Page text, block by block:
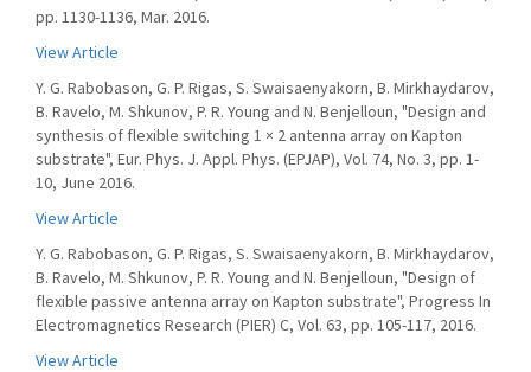
pp. 1130-1136, Mar. 2016.
View Article
Y. G. Rabobason, G. P. Rigas, S. Swaisaenyakorn, B. Mirkhaydarov,
B. Ravelo, M. Shkunov, P. R. Young and N. Benjelloun, "Design and
synthesis of flexible switching 1 × 2 antenna array on Kapton
substrate", Eur. Phys. J. Appl. Phys. (EPJAP), Vol. 74, No. 3, pp. 1-
10, June 2016.
View Article
Y. G. Rabobason, G. P. Rigas, S. Swaisaenyakorn, B. Mirkhaydarov,
B. Ravelo, M. Shkunov, P. R. Young and N. Benjelloun, "Design of
flexible passive antenna array on Kapton substrate", Progress In
Electromagnetics Research (PIER) C, Vol. 63, pp. 105-117, 2016.
View Article